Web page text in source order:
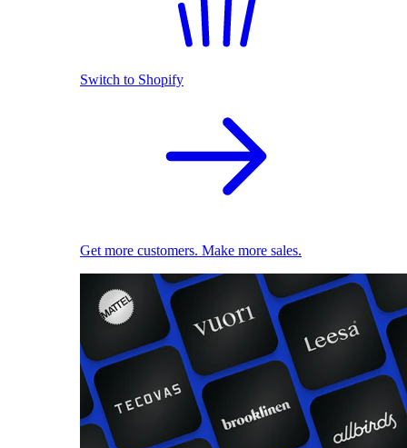
Switch to Shopify
Get more customers. Make more sales.